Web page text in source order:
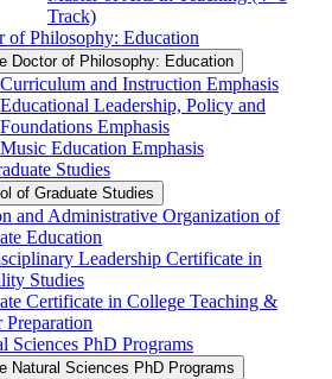
Track)
of Philosophy: Education
Doctor of Philosophy: Education
Curriculum and Instruction Emphasis
Educational Leadership, Policy and
Foundations Emphasis
Music Education Emphasis
Studies
of Graduate Studies
and Administrative Organization of
Education
Leadership Certificate in
Studies
Certificate in College Teaching &​
Preparation
Sciences PhD Programs
Natural Sciences PhD Programs